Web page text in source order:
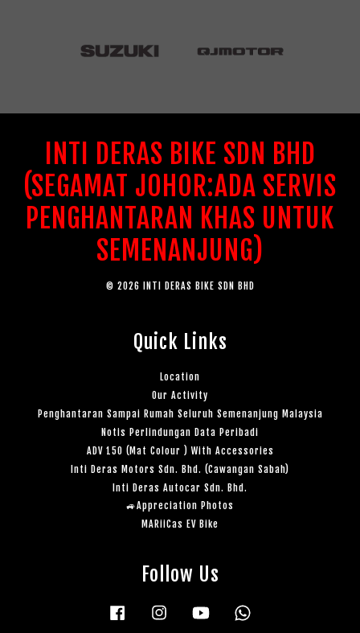
INTI DERAS BIKE SDN BHD
(SEGAMAT JOHOR:ADA SERVIS
PENGHANTARAN KHAS UNTUK
SEMENANJUNG)
© 2026 INTI DERAS BIKE SDN BHD
Quick Links
Location
Our Activity
Penghantaran Sampai Rumah Seluruh Semenanjung Malaysia
Notis Perlindungan Data Peribadi
ADV 150 (Mat Colour ) With Accessories
Inti Deras Motors Sdn. Bhd. (Cawangan Sabah)
Inti Deras Autocar Sdn. Bhd.
🚙Appreciation Photos
MARiiCas EV Bike
Follow Us
Facebook Instagram YouTube